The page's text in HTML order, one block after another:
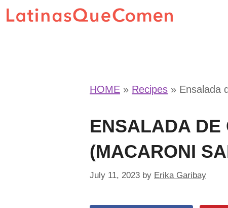
Skip
to
HOME » Recipes » Ensalada
ENSALADA DE
(MACARONI
July 11, 2023 by Erika Garibay